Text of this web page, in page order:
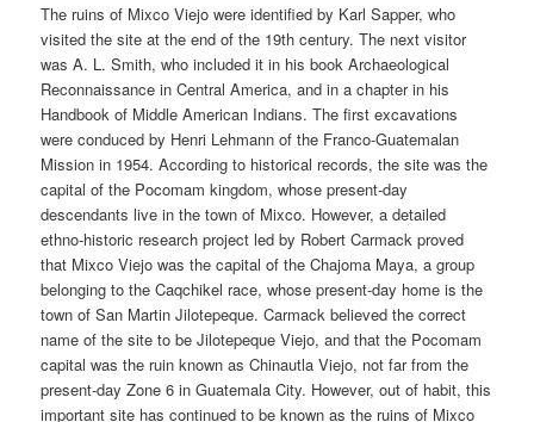
The ruins of Mixco Viejo were identified by Karl Sapper, who
visited the site at the end of the 19th century. The next visitor
was A. L. Smith, who included it in his book Archaeological
Reconnaissance in Central America, and in a chapter in his
Handbook of Middle American Indians. The first excavations
were conduced by Henri Lehmann of the Franco-Guatemalan
Mission in 1954. According to historical records, the site was the
capital of the Pocomam kingdom, whose present-day
descendants live in the town of Mixco. However, a detailed
ethno-historic research project led by Robert Carmack proved
that Mixco Viejo was the capital of the Chajoma Maya, a group
belonging to the Caqchikel race, whose present-day home is the
town of San Martin Jilotepeque. Carmack believed the correct
name of the site to be Jilotepeque Viejo, and that the Pocomam
capital was the ruin known as Chinautla Viejo, not far from the
present-day Zone 6 in Guatemala City. However, out of habit, this
important site has continued to be known as the ruins of Mixco